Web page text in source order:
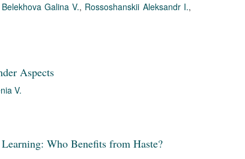
Belekhova Galina V., Rossoshanskii Aleksandr I.,
Aspects
V.
Who Benefits from Haste?